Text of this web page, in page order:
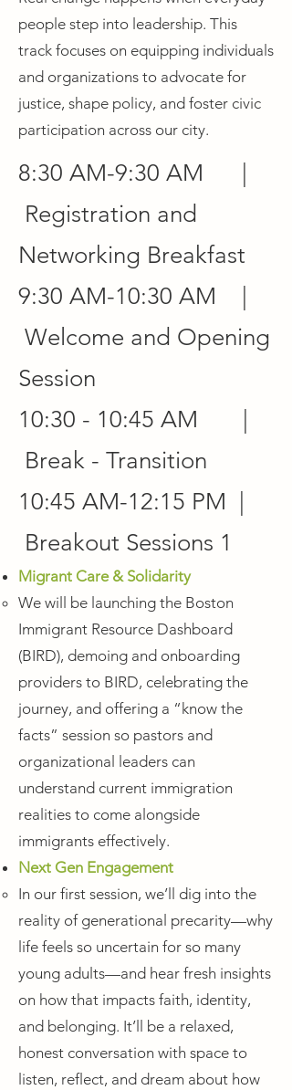
people step into leadership. This
track focuses on equipping individuals
and organizations to advocate for
justice, shape policy, and foster civic
participation across our city.
8:30 AM-9:30 AM |
Registration and
Networking Breakfast
9:30 AM-10:30 AM |
Welcome and Opening
Session
10:30 - 10:45 AM |
Break - Transition
10:45 AM-12:15 PM |
Breakout Sessions 1
Migrant Care & Solidarity
We will be launching the Boston
Immigrant Resource Dashboard
(BIRD), demoing and onboarding
providers to BIRD, celebrating the
journey, and offering a “know the
facts” session so pastors and
organizational leaders can
understand current immigration
realities to come alongside
immigrants effectively.
Next Gen Engagement
In our first session, we’ll dig into the
reality of generational precarity—why
life feels so uncertain for so many
young adults—and hear fresh insights
on how that impacts faith, identity,
and belonging. It’ll be a relaxed,
honest conversation with space to
listen, reflect, and dream about how